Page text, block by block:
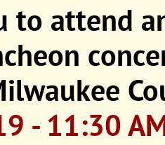
to attend
- 11:30